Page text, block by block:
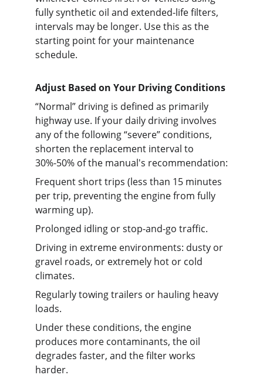
fully synthetic oil and extended-life filters,
intervals may be longer. Use this as the
starting point for your maintenance
schedule.
Adjust Based on Your Driving Conditions
“Normal” driving is defined as primarily
highway use. If your daily driving involves
any of the following “severe” conditions,
shorten the replacement interval to
30%-50% of the manual's recommendation:
Frequent short trips (less than 15 minutes
per trip, preventing the engine from fully
warming up).
Prolonged idling or stop-and-go traffic.
Driving in extreme environments: dusty or
gravel roads, or extremely hot or cold
climates.
Regularly towing trailers or hauling heavy
loads.
Under these conditions, the engine
produces more contaminants, the oil
degrades faster, and the filter works
harder.